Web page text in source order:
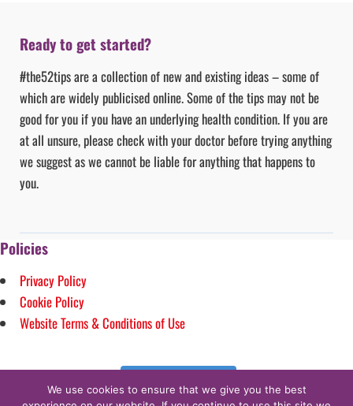
Ready to get started?
#the52tips are a collection of new and existing ideas – some of
which are widely publicised online. Some of the tips may not be
good for you if you have an underlying health condition. If you are
at all unsure, please check with your doctor before trying anything
we suggest as we cannot be liable for anything that happens to
you.
Policies
Privacy Policy
Cookie Policy
Website Terms & Conditions of Use
We use cookies to ensure that we give you the best